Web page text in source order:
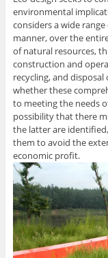
environmental
considers a wide
manner, over the
of natural resources,
construction and
recycling, and
whether these
to meeting the needs
possibility that there
the latter are
them to avoid the
economic profit.